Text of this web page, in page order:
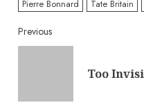
Pierre Bonnard
Tate Britain
Continue
Reading
Previous
Too